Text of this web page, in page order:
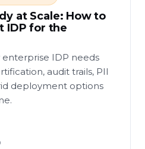
at Scale: How to
IDP for the
IDP needs
audit trails, PII
deployment options